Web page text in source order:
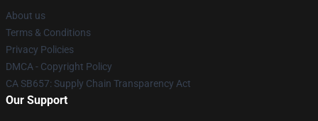
About us
Terms & Conditions
Privacy Policies
DMCA - Copyright Policy
CA SB657: Supply Chain Transparency Act
Our Support